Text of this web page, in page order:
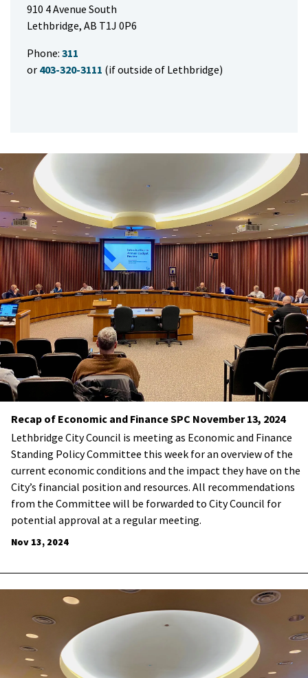
Recap of Economic and Finance SPC November 13, 2024
Lethbridge City Council is meeting as Economic and Finance
Standing Policy Committee this week for an overview of the
current economic conditions and the impact they have on the
City’s financial position and resources. All recommendations
from the Committee will be forwarded to City Council for
potential approval at a regular meeting.
Nov 13, 2024
910 4 Avenue South
Lethbridge, AB T1J 0P6
Phone: 311
or 403-320-3111 (if outside of Lethbridge)